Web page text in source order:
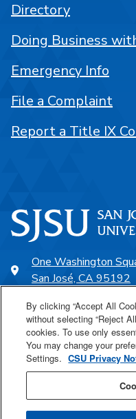
One Washington
San José, CA 95192
SJSU Online
Proudly a part of the CSU
Directory
Doing Business
Emergency Info
File a Complaint
Report a Title IX
By clicking “Accept All
without selecting “Reject
cookies. To use only
You may change your
Settings. CSU Privacy